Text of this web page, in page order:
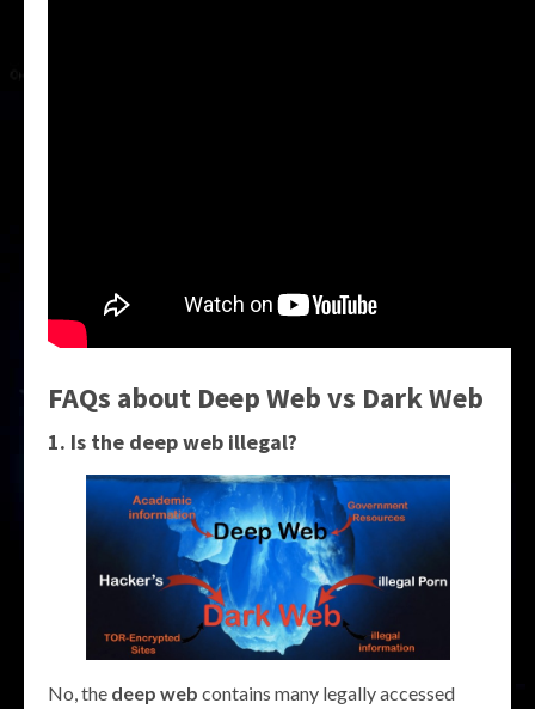
FAQs about Deep Web vs Dark Web
1. Is the deep web illegal?
No, the deep web contains many legally accessed